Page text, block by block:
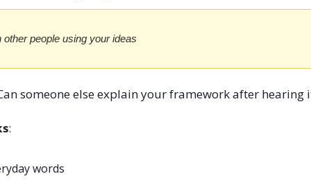
people using your ideas
someone else explain your framework after hearing
:
words